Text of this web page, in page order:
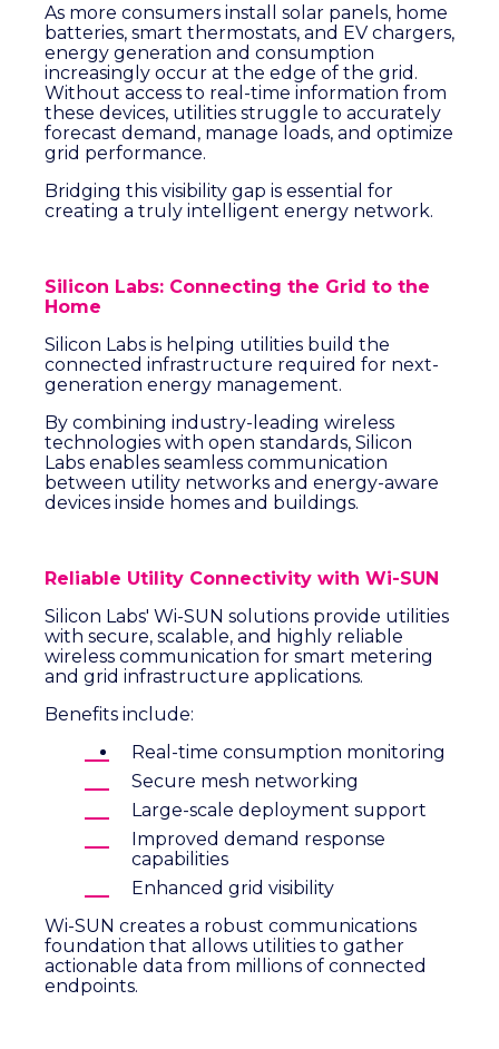
As more consumers install solar panels, home
batteries, smart thermostats, and EV chargers,
energy generation and consumption
increasingly occur at the edge of the grid.
Without access to real-time information from
these devices, utilities struggle to accurately
forecast demand, manage loads, and optimize
grid performance.
Bridging this visibility gap is essential for
creating a truly intelligent energy network.
Silicon Labs: Connecting the Grid to the
Home
Silicon Labs is helping utilities build the
connected infrastructure required for next-
generation energy management.
By combining industry-leading wireless
technologies with open standards, Silicon
Labs enables seamless communication
between utility networks and energy-aware
devices inside homes and buildings.
Reliable Utility Connectivity with Wi-SUN
Silicon Labs' Wi-SUN solutions provide utilities
with secure, scalable, and highly reliable
wireless communication for smart metering
and grid infrastructure applications.
Benefits include:
Real-time consumption monitoring
Secure mesh networking
Large-scale deployment support
Improved demand response
capabilities
Enhanced grid visibility
Wi-SUN creates a robust communications
foundation that allows utilities to gather
actionable data from millions of connected
endpoints.